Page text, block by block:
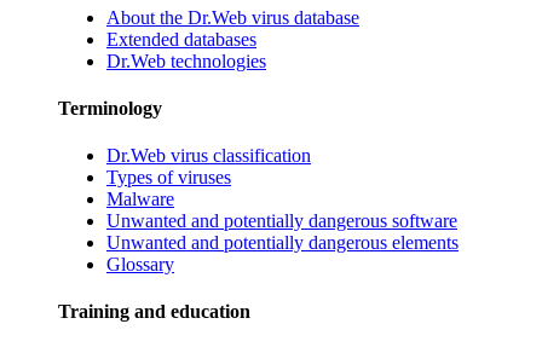
About the Dr.Web virus database
Extended databases
Dr.Web technologies
Terminology
Dr.Web virus classification
Types of viruses
Malware
Unwanted and potentially dangerous software
Unwanted and potentially dangerous elements
Glossary
Training and education